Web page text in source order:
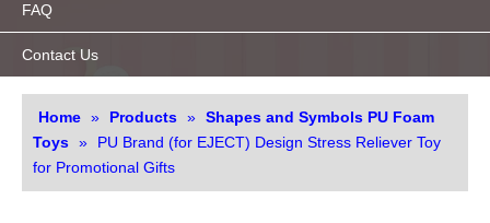
FAQ
Contact Us
Home » Products » Shapes and Symbols PU Foam
Toys »
PU Brand (for EJECT) Design Stress Reliever Toy
for Promotional Gifts